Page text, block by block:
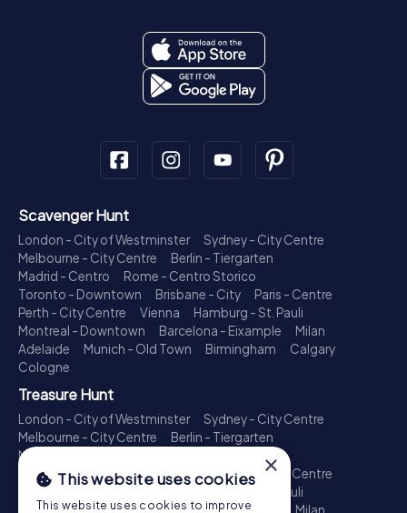
Scavenger Hunt
London - City of Westminster
Sydney - City Centre
Melbourne - City Centre
Berlin - Tiergarten
Madrid - Centro
Rome - Centro Storico
Toronto - Downtown
Brisbane - City
Paris - Centre
Perth - City Centre
Vienna
Hamburg - St. Pauli
Montreal - Downtown
Barcelona - Eixample
Milan
Adelaide
Munich - Old Town Birmingham
Calgary
Cologne
Treasure Hunt
London - City of Westminster
Sydney - City Centre
Melbourne - City Centre
Berlin - Tiergarten
Madrid - Centro
Toronto - Downtown
Brisbane - City
Paris - Centre
Perth - City Centre
Hamburg - St. Pauli
×
This website uses cookies
This website uses cookies to improve